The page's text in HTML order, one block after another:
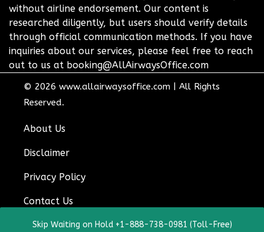
without airline endorsement. Our content is
researched diligently, but users should verify details
through official communication methods. If you have
inquiries about our services, please feel free to reach
out to us at booking@AllAirwaysOffice.com
© 2026 www.allairwaysoffice.com
All Rights
Reserved.
About Us
Disclaimer
Privacy Policy
Contact Us
Skip Waiting on Hold +1-888-738-0981 (Toll-Free)